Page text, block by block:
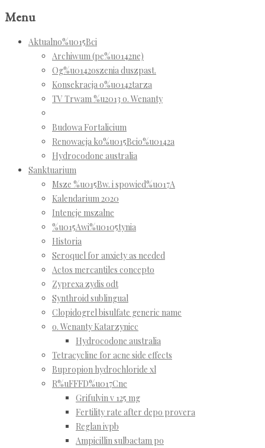
Menu
Aktualno%u015Bci
Archiwum (pe%u0142ne)
Og%u0142oszenia duszpast.
Konsekracja o%u0142tarza
TV Trwam %u2013 o. Wenanty
Budowa Fortalicium
Renowacja ko%u015Bcio%u0142a
Hydrocodone australia
Sanktuarium
Msze %u015Bw. i spowied%u017A
Kalendarium 2020
Intencje mszalne
%u015Awi%u0105tynia
Historia
Seroquel for anxiety as needed
Actos mercantiles concepto
Zyprexa zydis odt
Synthroid sublingual
Clopidogrel bisulfate generic name
o. Wenanty Katarzyniec
Hydrocodone australia
Tetracycline for acne side effects
Bupropion hydrochloride xl
R%uFFFD%u017Cne
Grifulvin v 125 mg
Fertility rate after depo provera
Reglan ivpb
Ampicillin sulbactam po